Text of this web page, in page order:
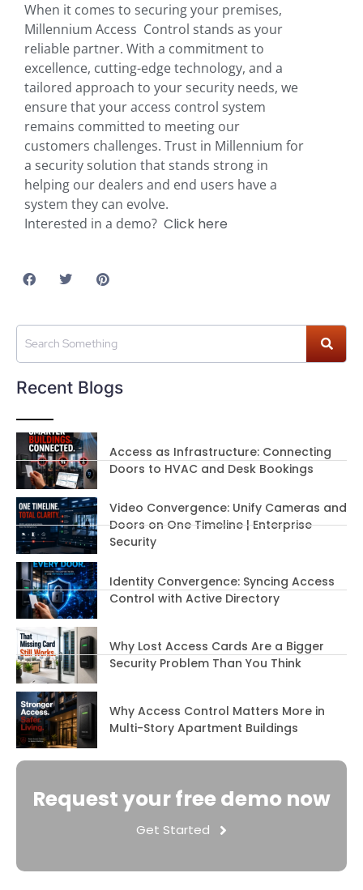
When it comes to securing your premises,
Millennium Access Control stands as your
reliable partner. With a commitment to
excellence, cutting-edge technology, and a
tailored approach to your security needs, we
ensure that your access control system
remains committed to meeting our
customers challenges. Trust in Millennium for
a security solution that stands strong in
helping our dealers and end users have a
system they can evolve.
Interested in a demo? Click here
Recent Blogs
Access as Infrastructure: Connecting
Doors to HVAC and Desk Bookings
Video Convergence: Unify Cameras and
Doors on One Timeline | Enterprise
Security
Identity Convergence: Syncing Access
Control with Active Directory
Why Lost Access Cards Are a Bigger
Security Problem Than You Think
Why Access Control Matters More in
Multi-Story Apartment Buildings
Request your free demo now
Get Started